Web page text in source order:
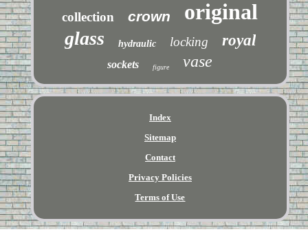
collection crown original
glass hydraulic locking royal
sockets figure vase
Index
Sitemap
Contact
Privacy Policies
Terms of Use